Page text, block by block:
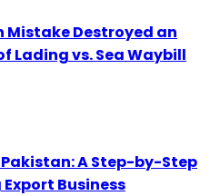
Mistake Destroyed an
Lading vs. Sea Waybill
A Step-by-Step
Business